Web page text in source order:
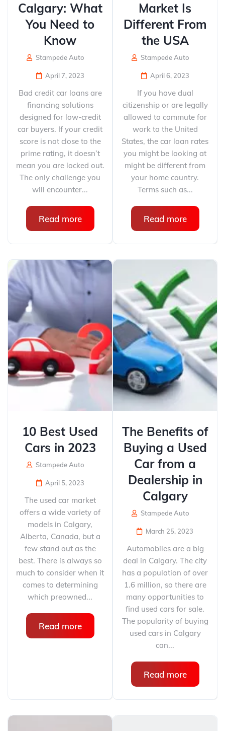
Calgary: What
You Need to
Know
Stampede Auto
April 7, 2023
Bad credit car loans are
financing solutions
designed for low-credit
car buyers. If your credit
score is not close to the
prime rating, it doesn’t
mean you are locked out.
The only challenge you
will encounter...
Read more
Market Is
Different From
the USA
Stampede Auto
April 6, 2023
If you have dual
citizenship or are legally
allowed to commute for
work to the United
States, the car loan rates
you might be looking at
might be different from
your home country.
Terms such as...
Read more
10 Best Used
Cars in 2023
Stampede Auto
April 5, 2023
The used car market
offers a wide variety of
models in Calgary,
Alberta, Canada, but a
few stand out as the
best. There is always so
much to consider when it
comes to determining
which preowned...
Read more
The Benefits of
Buying a Used
Car from a
Dealership in
Calgary
Stampede Auto
March 25, 2023
Automobiles are a big
deal in Calgary. The city
has a population of over
1.6 million, so there are
many opportunities to
find used cars for sale.
The popularity of buying
used cars in Calgary
can...
Read more